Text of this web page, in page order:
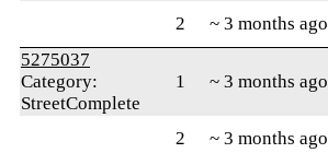
2 ~ 3 months ago
5275037
Category:
StreetComplete
1 ~ 3 months ago
2 ~ 3 months ago